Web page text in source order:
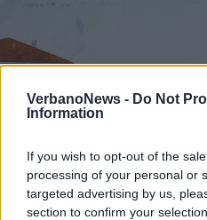
VerbanoNews - Do Not
Information
If you wish to opt-out of the
processing of your personal or
targeted advertising by us,
section to confirm your